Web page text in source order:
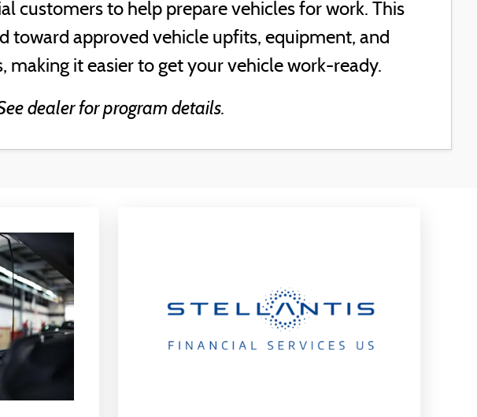
customers to help prepare vehicles for work. This
toward approved vehicle upfits, equipment, and
making it easier to get your vehicle work-ready.
dealer for program details.